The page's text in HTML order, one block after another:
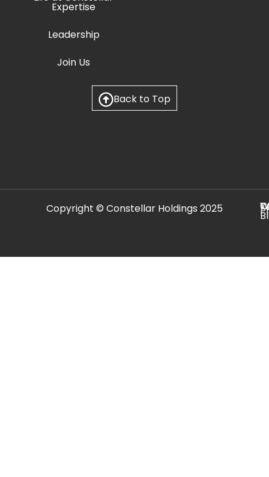
Expertise
Leadership
Join Us
Back to Top
Copyright © Constellar Holdings 2025